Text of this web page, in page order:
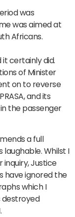
was
was aimed at
Africans.
certainly did.
of Minister
on to reverse
and its
the passenger
a full
laughable. Whilst I
Justice
have ignored the
which I
destroyed